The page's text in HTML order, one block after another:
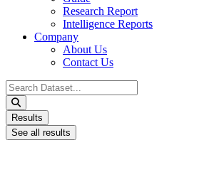
Research Report
Intelligence Reports
Company
About Us
Contact Us
Search
...
Results
See all results